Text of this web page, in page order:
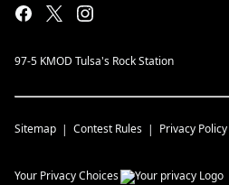
97-5 KMOD Tulsa's Rock Station
Sitemap Contest Rules Privacy Policy
Your Privacy Choices